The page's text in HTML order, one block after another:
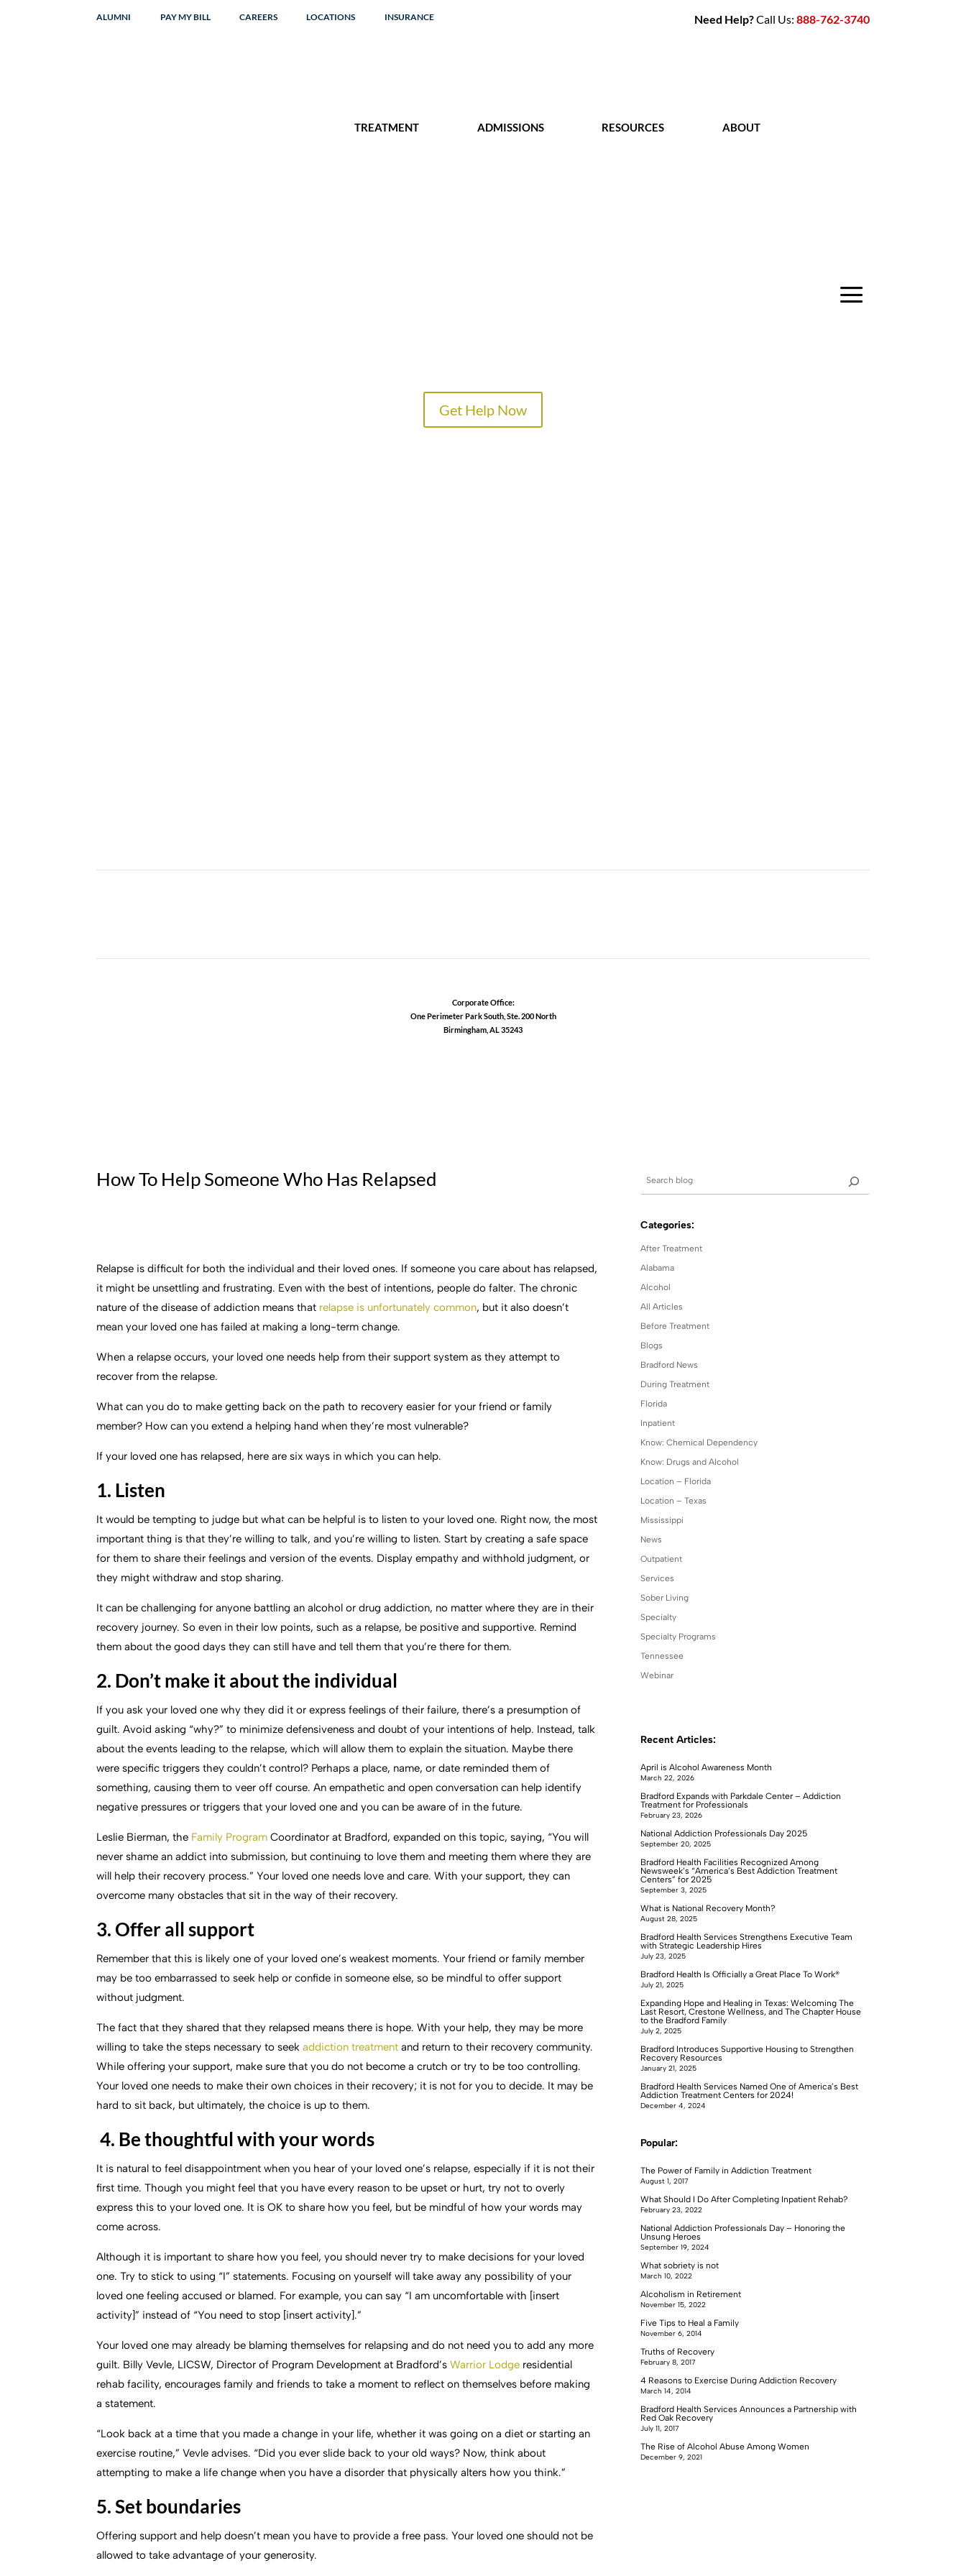
ALUMNI PAY MY BILL CAREERS LOCATIONS INSURANCE Need Help?Call Us: 888-762-3740
TREATMENT ADMISSIONS RESOURCES ABOUT
a
Get Help Now
Corporate Office:
One Perimeter Park South, Ste. 200 North
Birmingham, AL 35243
How To Help Someone Who Has Relapsed
Relapse is difficult for both the individual and their loved ones. If someone you care about has relapsed,
it might be unsettling and frustrating. Even with the best of intentions, people do falter. The chronic
nature of the disease of addiction means that relapse is unfortunately common, but it also doesn’t
mean your loved one has failed at making a long-term change.
When a relapse occurs, your loved one needs help from their support system as they attempt to
recover from the relapse.
What can you do to make getting back on the path to recovery easier for your friend or family
member? How can you extend a helping hand when they’re most vulnerable?
If your loved one has relapsed, here are six ways in which you can help.
1. Listen
It would be tempting to judge but what can be helpful is to listen to your loved one. Right now, the most
important thing is that they’re willing to talk, and you’re willing to listen. Start by creating a safe space
for them to share their feelings and version of the events. Display empathy and withhold judgment, or
they might withdraw and stop sharing.
It can be challenging for anyone battling an alcohol or drug addiction, no matter where they are in their
recovery journey. So even in their low points, such as a relapse, be positive and supportive. Remind
them about the good days they can still have and tell them that you’re there for them.
2. Don’t make it about the individual
If you ask your loved one why they did it or express feelings of their failure, there’s a presumption of
guilt. Avoid asking “why?” to minimize defensiveness and doubt of your intentions of help. Instead, talk
about the events leading to the relapse, which will allow them to explain the situation. Maybe there
were specific triggers they couldn’t control? Perhaps a place, name, or date reminded them of
something, causing them to veer off course. An empathetic and open conversation can help identify
negative pressures or triggers that your loved one and you can be aware of in the future.
Leslie Bierman, the Family Program Coordinator at Bradford, expanded on this topic, saying, “You will
never shame an addict into submission, but continuing to love them and meeting them where they are
will help their recovery process.” Your loved one needs love and care. With your support, they can
overcome many obstacles that sit in the way of their recovery.
3. Offer all support
Remember that this is likely one of your loved one’s weakest moments. Your friend or family member
may be too embarrassed to seek help or confide in someone else, so be mindful to offer support
without judgment.
The fact that they shared that they relapsed means there is hope. With your help, they may be more
willing to take the steps necessary to seekaddiction treatment and return to their recovery community.
While offering your support, make sure that you do not become a crutch or try to be too controlling.
Your loved one needs to make their own choices in their recovery; it is not for you to decide. It may be
hard to sit back, but ultimately, the choice is up to them.
4. Be thoughtful with your words
It is natural to feel disappointment when you hear of your loved one’s relapse, especially if it is not their
first time. Though you might feel that you have every reason to be upset or hurt, try not to overly
express this to your loved one. It is OK to share how you feel, but be mindful of how your words may
come across.
Although it is important to share how you feel, you should never try to make decisions for your loved
one. Try to stick to using “I” statements. Focusing on yourself will take away any possibility of your
loved one feeling accused or blamed. For example, you can say “I am uncomfortable with [insert
activity]” instead of “You need to stop [insert activity].”
Your loved one may already be blaming themselves for relapsing and do not need you to add any more
guilt. Billy Vevle, LICSW, Director of Program Development at Bradford’sWarrior Lodge residential
rehab facility, encourages family and friends to take a moment to reflect on themselves before making
a statement.
“Look back at a time that you made a change in your life, whether it was going on a diet or starting an
exercise routine,” Vevle advises. “Did you ever slide back to your old ways? Now, think about
attempting to make a life change when you have a disorder that physically alters how you think.”
5. Set boundaries
Offering support and help doesn’t mean you have to provide a free pass. Your loved one should not be
allowed to take advantage of your generosity.
Categories:
After Treatment
Alabama
Alcohol
All Articles
Before Treatment
Blogs
Bradford News
During Treatment
Florida
Inpatient
Know: Chemical Dependency
Know: Drugs and Alcohol
Location – Florida
Location – Texas
Mississippi
News
Outpatient
Services
Sober Living
Specialty
Specialty Programs
Tennessee
Webinar
Recent Articles:
April is Alcohol Awareness Month
March 22, 2026
Bradford Expands with Parkdale Center – Addiction
Treatment for Professionals
February 23, 2026
National Addiction Professionals Day 2025
September 20, 2025
Bradford Health Facilities Recognized Among
Newsweek’s “America’s Best Addiction Treatment
Centers” for 2025
September 3, 2025
What is National Recovery Month?
August 28, 2025
Bradford Health Services Strengthens Executive Team
with Strategic Leadership Hires
July 23, 2025
Bradford Health Is Officially a Great Place To Work®
July 21, 2025
Expanding Hope and Healing in Texas: Welcoming The
Last Resort, Crestone Wellness, and The Chapter House
to the Bradford Family
July 2, 2025
Bradford Introduces Supportive Housing to Strengthen
Recovery Resources
January 21, 2025
Bradford Health Services Named One of America’s Best
Addiction Treatment Centers for 2024!
December 4, 2024
Popular:
The Power of Family in Addiction Treatment
August 1, 2017
What Should I Do After Completing Inpatient Rehab?
February 23, 2022
National Addiction Professionals Day – Honoring the
Unsung Heroes
September 19, 2024
What sobriety is not
March 10, 2022
Alcoholism in Retirement
November 15, 2022
Five Tips to Heal a Family
November 6, 2014
Truths of Recovery
February 8, 2017
4 Reasons to Exercise During Addiction Recovery
March 14, 2014
Bradford Health Services Announces a Partnership with
Red Oak Recovery
July 11, 2017
The Rise of Alcohol Abuse Among Women
December 9, 2021